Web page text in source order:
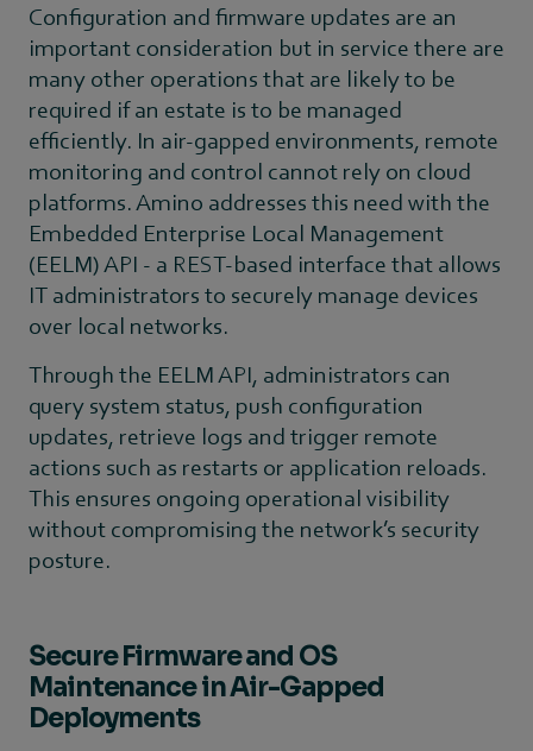
Configuration and firmware updates are an
important consideration but in service there are
many other operations that are likely to be
required if an estate is to be managed
efficiently. In air-gapped environments, remote
monitoring and control cannot rely on cloud
platforms. Amino addresses this need with the
Embedded Enterprise Local Management
(EELM) API - a REST-based interface that allows
IT administrators to securely manage devices
over local networks.
Through the EELM API, administrators can
query system status, push configuration
updates, retrieve logs and trigger remote
actions such as restarts or application reloads.
This ensures ongoing operational visibility
without compromising the network’s security
posture.
Secure Firmware and OS
Maintenance in Air-Gapped
Deployments